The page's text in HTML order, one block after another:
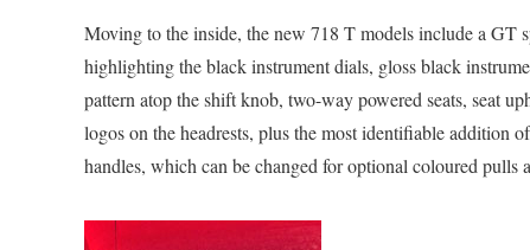
Moving to the inside, the new 718 T models include a GT
highlighting the black instrument dials, gloss black
pattern atop the shift knob, two-way powered seats, seat
logos on the headrests, plus the most identifiable addition
handles, which can be changed for optional coloured pulls